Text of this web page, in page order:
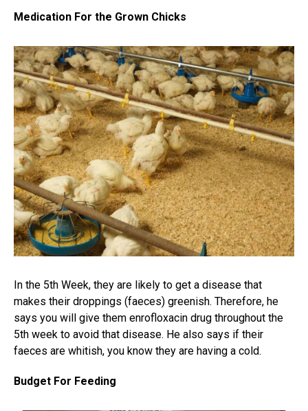
Medication For the Grown Chicks
In the 5th Week, they are likely to get a disease that
makes their droppings (faeces) greenish. Therefore, he
says you will give them enrofloxacin drug throughout the
5th week to avoid that disease. He also says if their
faeces are whitish, you know they are having a cold.
Budget For Feeding